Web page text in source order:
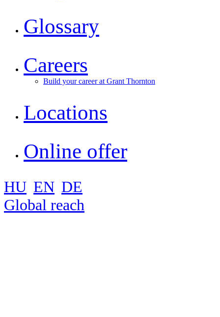
Glossary
Careers
Build your career at Grant Thornton
Locations
Online offer
HU EN DE
Global reach